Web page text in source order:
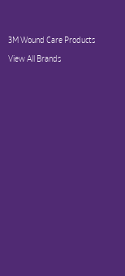
3M Wound Care Products
View All Brands